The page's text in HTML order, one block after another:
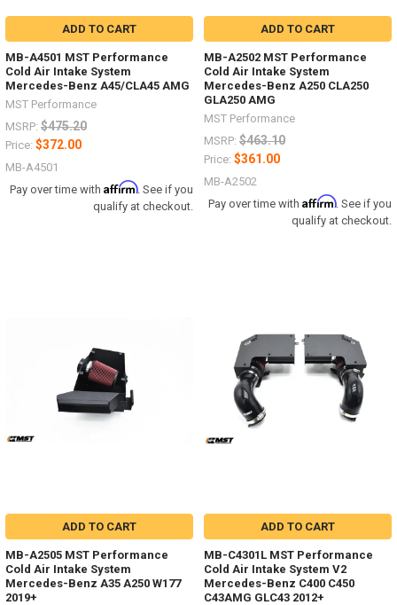
ADD TO CART
MB-A4501 MST Performance
Cold Air Intake System
Mercedes-Benz A45/CLA45 AMG
MST Performance
MSRP: $475.20
Price: $372.00
MB-A4501
Pay over time with Affirm. See if you
qualify at checkout.
ADD TO CART
MB-A2502 MST Performance
Cold Air Intake System
Mercedes-Benz A250 CLA250
GLA250 AMG
MST Performance
MSRP: $463.10
Price: $361.00
MB-A2502
Pay over time with Affirm. See if you
qualify at checkout.
ADD TO CART
MB-A2505 MST Performance
Cold Air Intake System
Mercedes-Benz A35 A250 W177
2019+
ADD TO CART
MB-C4301L MST Performance
Cold Air Intake System V2
Mercedes-Benz C400 C450
C43AMG GLC43 2012+